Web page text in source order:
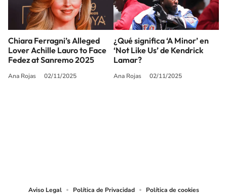
Chiara Ferragni’s Alleged
Lover Achille Lauro to Face
Fedez at Sanremo 2025
Ana Rojas 02/11/2025
¿Qué significa ‘A Minor’ en
‘Not Like Us’ de Kendrick
Lamar?
Ana Rojas 02/11/2025
Aviso Legal Política de Privacidad
Política de cookies